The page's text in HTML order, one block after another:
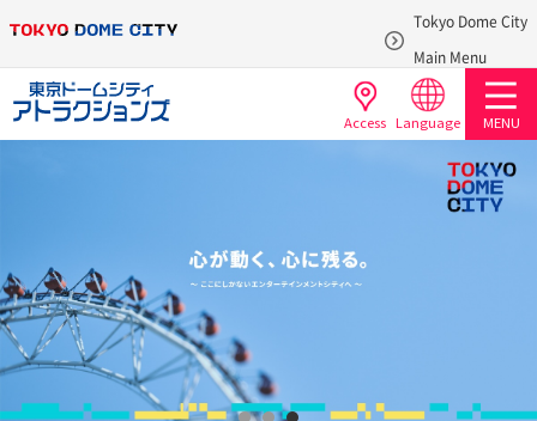
Tokyo Dome City
Main Menu
MENU
Access Language